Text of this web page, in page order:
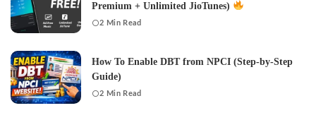
Premium + Unlimited JioTunes)
2 Min Read
How To Enable DBT from NPCI (Step-by-Step
Guide)
2 Min Read